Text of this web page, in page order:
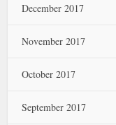
December 2017
November 2017
October 2017
September 2017